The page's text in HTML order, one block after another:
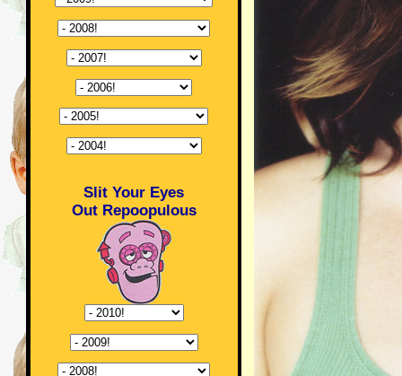
Slit Your Eyes
Out Repoopulous